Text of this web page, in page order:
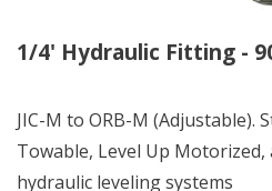
1/4' Hydraulic Fitting -
JIC-M to ORB-M (Adjustable).
Towable, Level Up
hydraulic leveling systems